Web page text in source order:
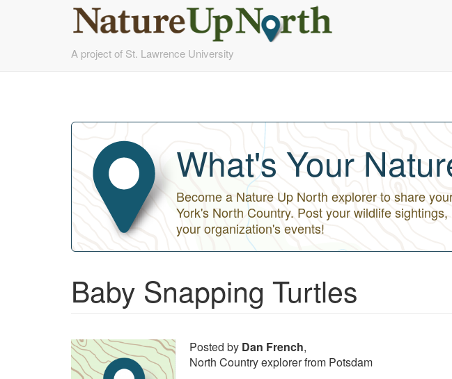
to
A project of St. Lawrence University
Out
Main
What's Your
Become a Nature Up North explorer to share
York's North Country. Post your wildlife
your organization's events!
Baby Snapping Turtles
Posted by Dan French,
North Country explorer from Potsdam